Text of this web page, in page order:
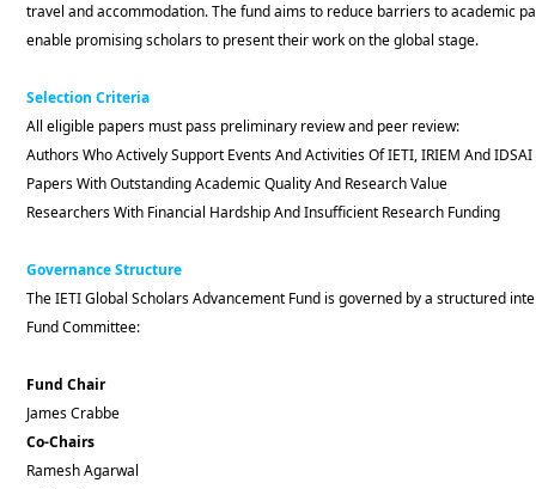
travel and accommodation. The fund aims to reduce barriers to academic
enable promising scholars to present their work on the global stage.
Selection Criteria
All eligible papers must pass preliminary review and peer review:
Authors Who Actively Support Events And Activities Of IETI, IRIEM And IDSAI
Papers With Outstanding Academic Quality And Research Value
Researchers With Financial Hardship And Insufficient Research Funding
Governance Structure
The IETI Global Scholars Advancement Fund is governed by a structured
Fund Committee:
Fund Chair
James Crabbe
Co-Chairs
Ramesh Agarwal